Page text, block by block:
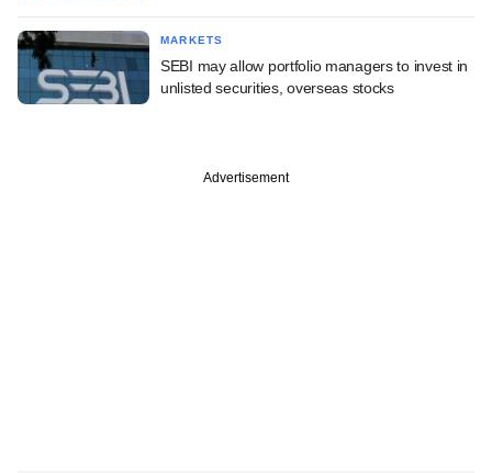
MARKETS
SEBI may allow portfolio managers to invest in
unlisted securities, overseas stocks
Advertisement